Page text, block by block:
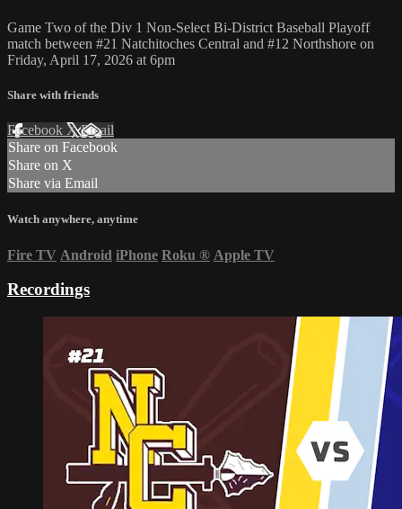
Game Two of the Div 1 Non-Select Bi-District Baseball Playoff
match between #21 Natchitoches Central and #12 Northshore on
Friday, April 17, 2026 at 6pm
Share with friends
Facebook XEmail
Share on Facebook
Share on X
Share via Email
Watch anywhere, anytime
Fire TV Android iPhone Roku ® Apple TV
Recordings